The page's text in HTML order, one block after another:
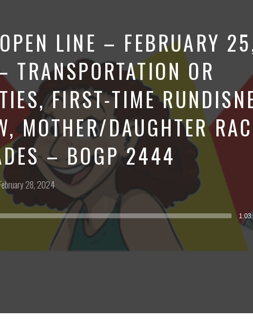
LINE – FEBRUARY
OR
FIRST-TIME
MOTHER/DAUGHTER
– BOGP 2444
28, 2024